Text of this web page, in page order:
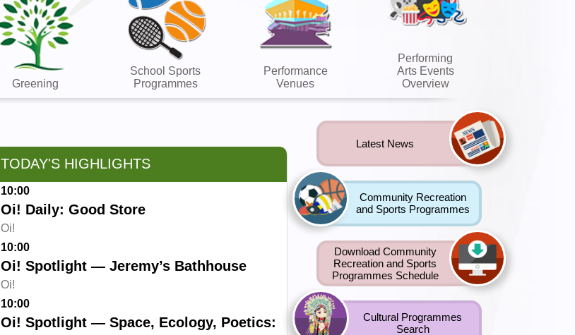
Greening
School Sports
Programmes
Performance
Venues
Performing
Arts Events
Overview
TODAY'S HIGHLIGHTS
10:00
Oi! Daily: Good Store
Oi!
10:00
Oi! Spotlight — Jeremy’s Bathhouse
Oi!
10:00
Oi! Spotlight — Space, Ecology, Poetics:
Latest News
Community Recreation
and Sports Programmes
Download Community
Recreation and Sports
Programmes Schedule
Cultural Programmes
Search